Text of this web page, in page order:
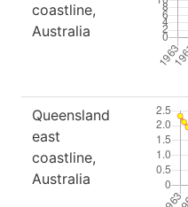
coastline,
Australia
Queensland
east
coastline,
Australia